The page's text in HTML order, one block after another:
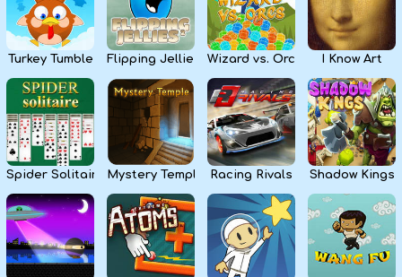
Kids
Apps
Turkey Tumble Flipping Jellies Wizard vs. Orcs I Know Art
Spider Solitaire Mystery Temple Racing Rivals Shadow Kings